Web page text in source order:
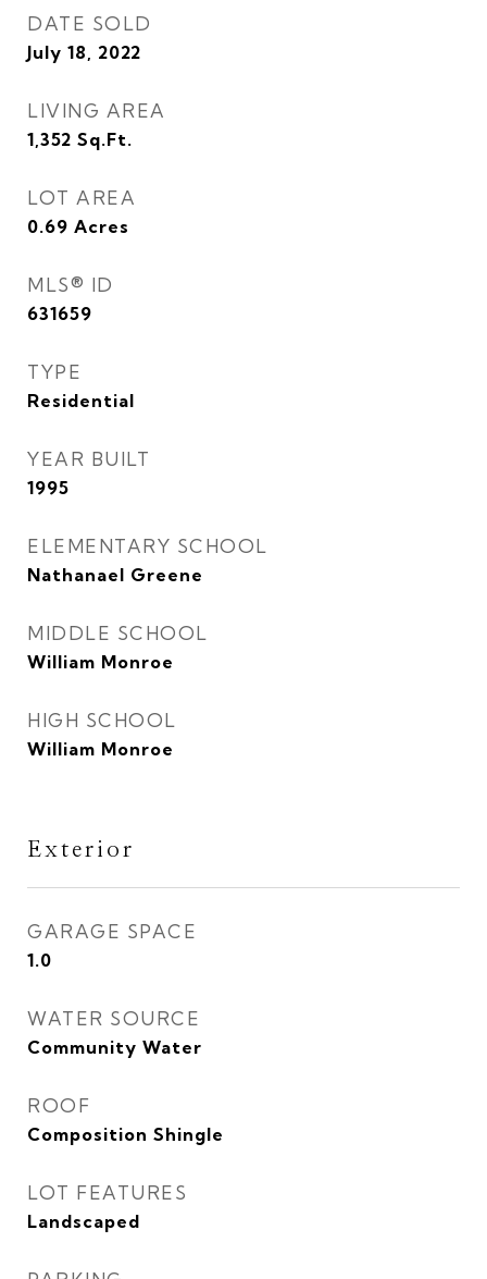
DATE SOLD
July 18, 2022
LIVING AREA
1,352 Sq.Ft.
LOT AREA
0.69 Acres
MLS® ID
631659
TYPE
Residential
YEAR BUILT
1995
ELEMENTARY SCHOOL
Nathanael Greene
MIDDLE SCHOOL
William Monroe
HIGH SCHOOL
William Monroe
Exterior
GARAGE SPACE
1.0
WATER SOURCE
Community Water
ROOF
Composition Shingle
LOT FEATURES
Landscaped